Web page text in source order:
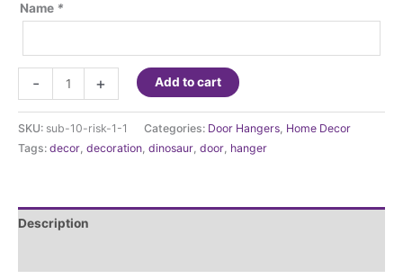
Name *
-
Dinosaur
door
hanger-
10"
in
quantity
+ Add to cart
SKU: sub-10-risk-1-1 Categories: Door Hangers Home Decor
Tags: decor decoration dinosaur door hanger
Description